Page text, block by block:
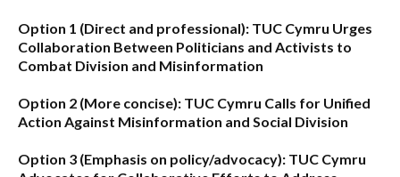
Option 1 (Direct and professional): TUC Cymru Urges
Collaboration Between Politicians and Activists to
Combat Division and Misinformation
Option 2 (More concise): TUC Cymru Calls for Unified
Action Against Misinformation and Social Division
Option 3 (Emphasis on policy/advocacy): TUC Cymru